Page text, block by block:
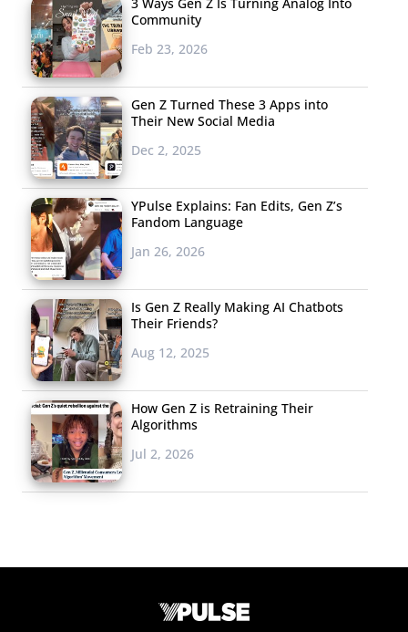
Community
Feb 23, 2026
Gen Z Turned These 3 Apps into
Their New Social Media
Dec 2, 2025
YPulse Explains: Fan Edits, Gen Z’s
Fandom Language
Jan 26, 2026
Is Gen Z Really Making AI Chatbots
Their Friends?
Aug 12, 2025
How Gen Z is Retraining Their
Algorithms
Jul 2, 2026